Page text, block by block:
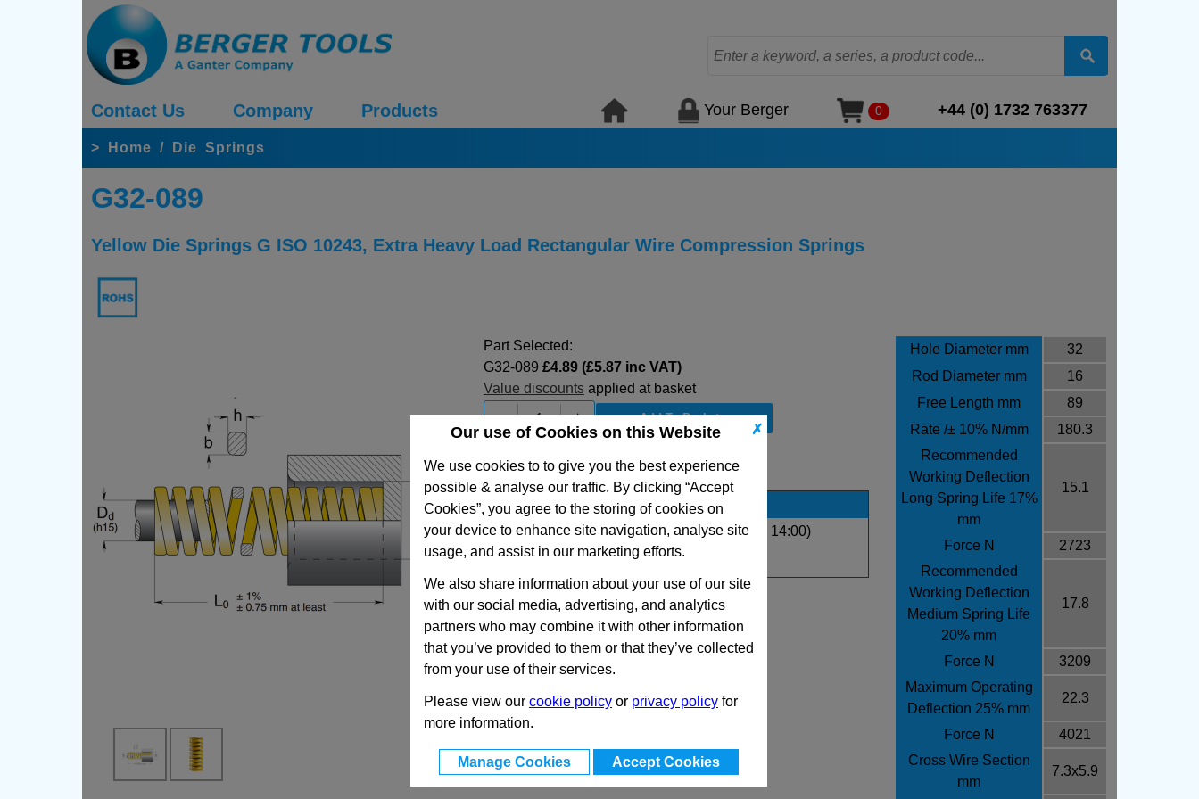
✗
Our use of Cookies on this Website
We use cookies to to give you the best experience
possible & analyse our traffic. By clicking “Accept
Cookies”, you agree to the storing of cookies on
your device to enhance site navigation, analyse site
usage, and assist in our marketing efforts.
We also share information about your use of our site
with our social media, advertising, and analytics
partners who may combine it with other information
that you’ve provided to them or that they’ve collected
from your use of their services.
Please view our cookie policy or privacy policy for
more information.
Manage Cookies Accept Cookies
Contact Us Company Products Your Berger 0 +44 (0) 1732 763377
> Home / Die Springs
G32-089
Yellow Die Springs G ISO 10243, Extra Heavy Load Rectangular Wire Compression Springs
Hole Diameter mm
32
Rod Diameter mm
16
Free Length mm
89
Rate /± 10% N/mm
180.3
Recommended
Working Deflection
Long Spring Life 17%
mm
15.1
Force N
2723
Recommended
Working Deflection
Medium Spring Life
20% mm
17.8
Force N
3209
Maximum Operating
Deflection 25% mm
22.3
Force N
4021
Cross Wire Section
mm
7.3x5.9
Part Selected:
G32-089 £4.89 (£5.87 inc VAT)
Value discounts applied at basket
-
+
View Full G Series Range
Stock Availability
Up to 23 for same day dispatch (order before 14:00)
Quantity: